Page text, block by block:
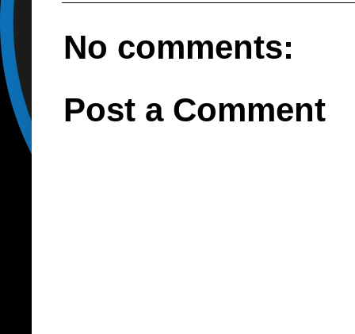
No comments:
Post a Comment